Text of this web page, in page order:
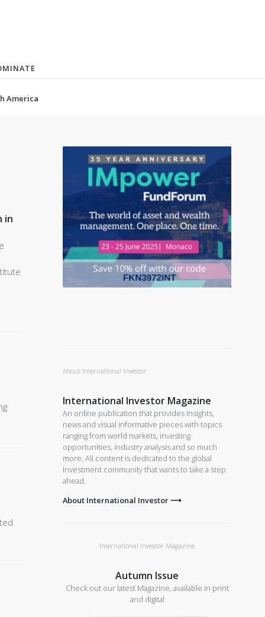
America
in
About International Investor
International Investor Magazine
An online publication that provides insights,
news and visual informative pieces with topics
ranging from world markets, investing
opportunities, industry analysis and so much
more. All content is dedicated to the global
investment community that wants to take a step
ahead.
About International Investor ⟶
International Investor Magazine
Autumn Issue
Check out our latest Magazine, available in print
and digital